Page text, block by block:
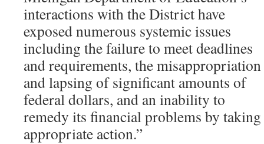
interactions with the District have
exposed numerous systemic issues
including the failure to meet deadlines
and requirements, the misappropriation
and lapsing of significant amounts of
federal dollars, and an inability to
remedy its financial problems by taking
appropriate action.”